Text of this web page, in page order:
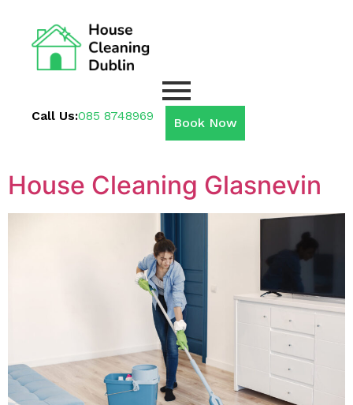
Call Us:085 8748969 Book Now
House Cleaning Glasnevin